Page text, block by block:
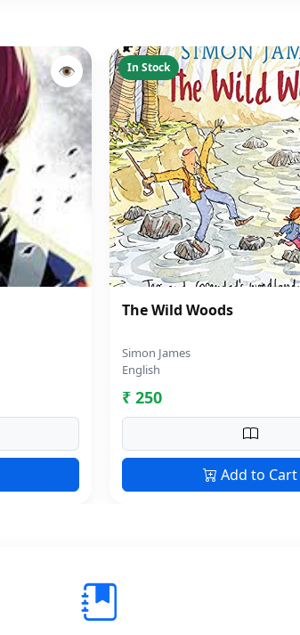
👁 In Stock
The Wild Woods
Simon James
English
₹ 250
Add to Cart